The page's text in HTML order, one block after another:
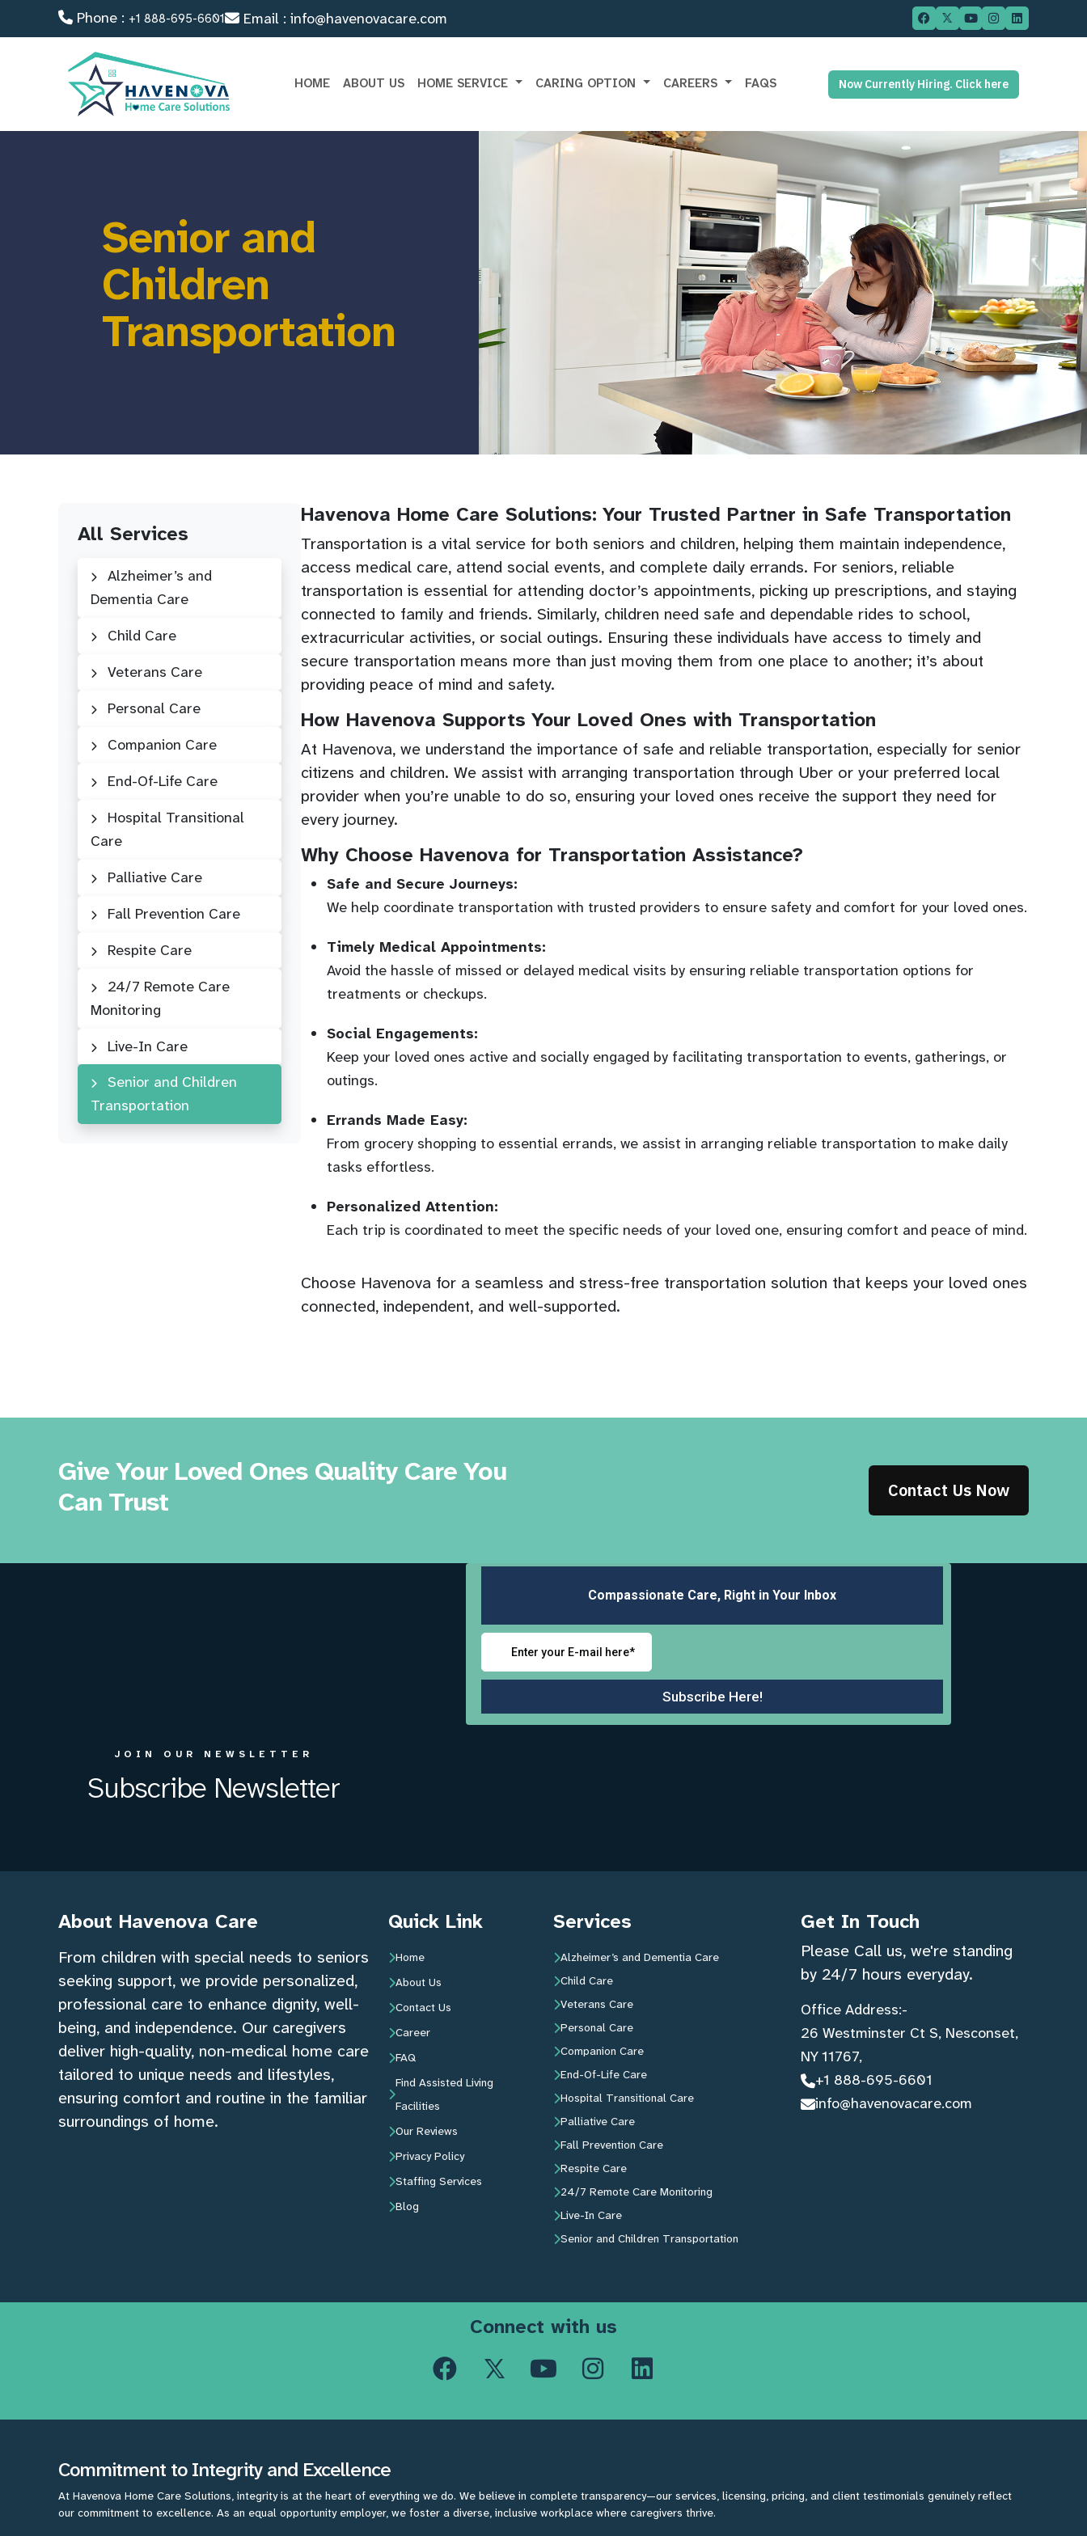
Phone : +1 888-695-6601 Email : info@havenovacare.com
HOME ABOUT US HOME SERVICE CARING OPTION CAREERS FAQS Now Currently Hiring. Click here
Senior and
Children
Transportation
All Services
Alzheimer’s and
Dementia Care
Child Care
Veterans Care
Personal Care
Companion Care
End-Of-Life Care
Hospital Transitional
Care
Palliative Care
Fall Prevention Care
Respite Care
24/7 Remote Care
Monitoring
Live-In Care
Senior and Children
Transportation
Havenova Home Care Solutions: Your Trusted Partner in Safe Transportation
Transportation is a vital service for both seniors and children, helping them maintain independence,
access medical care, attend social events, and complete daily errands. For seniors, reliable
transportation is essential for attending doctor’s appointments, picking up prescriptions, and staying
connected to family and friends. Similarly, children need safe and dependable rides to school,
extracurricular activities, or social outings. Ensuring these individuals have access to timely and
secure transportation means more than just moving them from one place to another; it’s about
providing peace of mind and safety.
How Havenova Supports Your Loved Ones with Transportation
At Havenova, we understand the importance of safe and reliable transportation, especially for senior
citizens and children. We assist with arranging transportation through Uber or your preferred local
provider when you’re unable to do so, ensuring your loved ones receive the support they need for
every journey.
Why Choose Havenova for Transportation Assistance?
Safe and Secure Journeys:
We help coordinate transportation with trusted providers to ensure safety and comfort for your loved ones.
Timely Medical Appointments:
Avoid the hassle of missed or delayed medical visits by ensuring reliable transportation options for
treatments or checkups.
Social Engagements:
Keep your loved ones active and socially engaged by facilitating transportation to events, gatherings, or
outings.
Errands Made Easy:
From grocery shopping to essential errands, we assist in arranging reliable transportation to make daily
tasks effortless.
Personalized Attention:
Each trip is coordinated to meet the specific needs of your loved one, ensuring comfort and peace of mind.
Choose Havenova for a seamless and stress-free transportation solution that keeps your loved ones
connected, independent, and well-supported.
Give Your Loved Ones Quality Care You
Can Trust
Contact Us Now
JOIN OUR NEWSLETTER
Subscribe Newsletter
About Havenova Care
From children with special needs to seniors
seeking support, we provide personalized,
professional care to enhance dignity, well-
being, and independence. Our caregivers
deliver high-quality, non-medical home care
tailored to unique needs and lifestyles,
ensuring comfort and routine in the familiar
surroundings of home.
Quick Link
Home
About Us
Contact Us
Career
FAQ
Find Assisted Living
Facilities
Our Reviews
Privacy Policy
Staffing Services
Blog
Services
Alzheimer’s and Dementia Care
Child Care
Veterans Care
Personal Care
Companion Care
End-Of-Life Care
Hospital Transitional Care
Palliative Care
Fall Prevention Care
Respite Care
24/7 Remote Care Monitoring
Live-In Care
Senior and Children Transportation
Get In Touch
Please Call us, we're standing
by 24/7 hours everyday.
Office Address:-
26 Westminster Ct S, Nesconset,
NY 11767,
+1 888-695-6601
info@havenovacare.com
Connect with us
Commitment to Integrity and Excellence
At Havenova Home Care Solutions, integrity is at the heart of everything we do. We believe in complete transparency—our services, licensing, pricing, and client testimonials genuinely reflect
our commitment to excellence. As an equal opportunity employer, we foster a diverse, inclusive workplace where caregivers thrive.